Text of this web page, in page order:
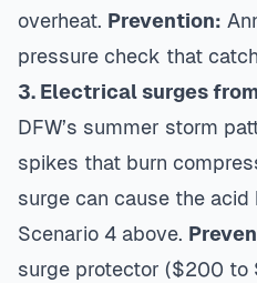
overheat. Prevention:
pressure check that
3. Electrical surges
DFW’s summer storm
spikes that burn
surge can cause the
Scenario 4 above.
surge protector ($200 to